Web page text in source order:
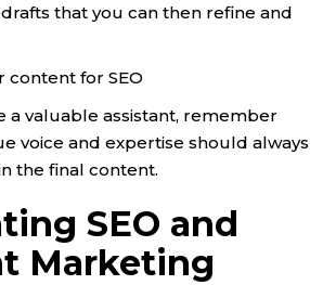
that you can then refine and
content for SEO
a valuable assistant, remember
voice and expertise should always
the final content.
SEO and
Marketing